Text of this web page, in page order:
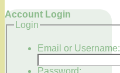
Account Login
Login
Email or Username:
Password: